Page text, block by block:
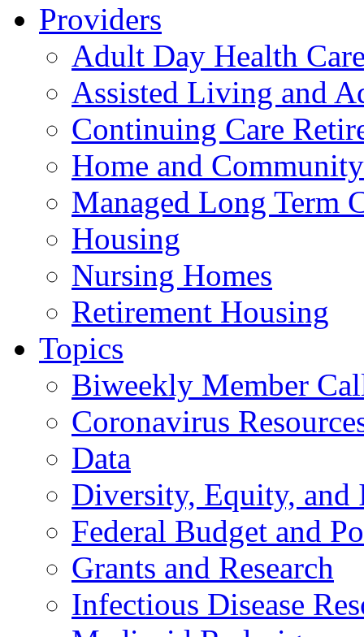
Providers
Adult Day Health
Assisted Living and
Continuing Care
Home and
Managed Long Term
Housing
Nursing Homes
Retirement Housing
Topics
Biweekly Member
Coronavirus
Data
Diversity, Equity, and
Federal Budget and
Grants and Research
Infectious Disease